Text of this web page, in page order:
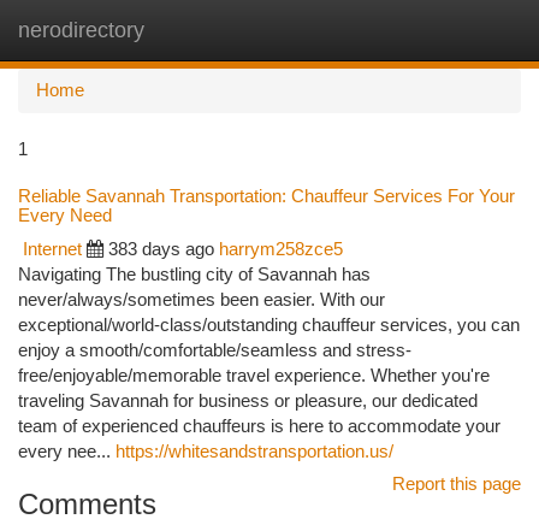
nerodirectory
Home
1
Reliable Savannah Transportation: Chauffeur Services For Your
Every Need
Internet 383 days ago harrym258zce5
Navigating The bustling city of Savannah has
never/always/sometimes been easier. With our
exceptional/world-class/outstanding chauffeur services, you can
enjoy a smooth/comfortable/seamless and stress-
free/enjoyable/memorable travel experience. Whether you're
traveling Savannah for business or pleasure, our dedicated
team of experienced chauffeurs is here to accommodate your
every nee... https://whitesandstransportation.us/
Report this page
Comments